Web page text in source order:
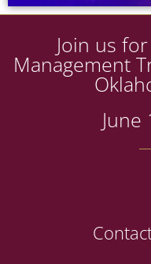
Join us
Management
June